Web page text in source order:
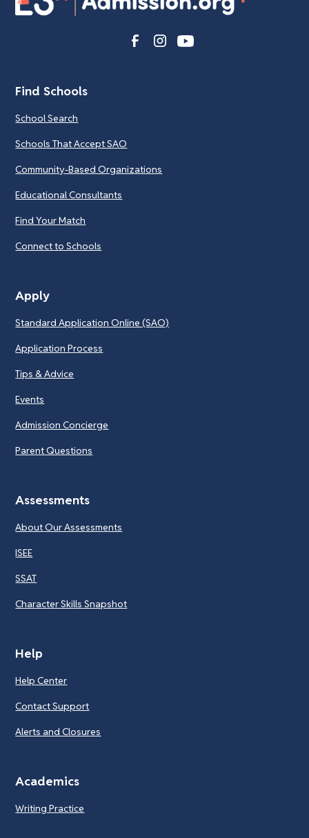
Find Schools
School Search
Schools That Accept SAO
Community-Based Organizations
Educational Consultants
Find Your Match
Connect to Schools
Apply
Standard Application Online (SAO)
Application Process
Tips & Advice
Events
Admission Concierge
Parent Questions
Assessments
About Our Assessments
ISEE
SSAT
Character Skills Snapshot
Help
Help Center
Contact Support
Alerts and Closures
Academics
Writing Practice